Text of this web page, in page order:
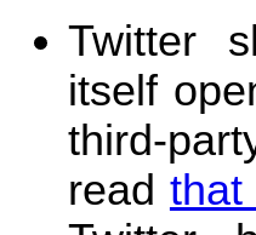
Twitter
itself
third-
read that